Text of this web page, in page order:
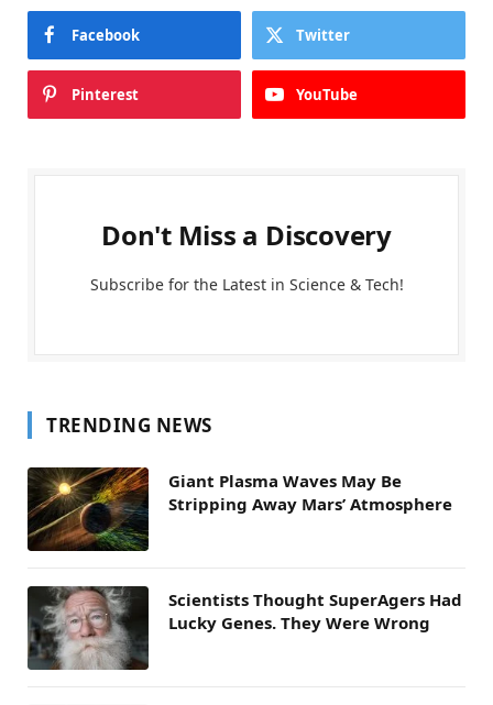
Facebook Twitter
Pinterest YouTube
Don't Miss a Discovery
Subscribe for the Latest in Science & Tech!
TRENDING NEWS
Giant Plasma Waves May Be
Stripping Away Mars’ Atmosphere
Scientists Thought SuperAgers Had
Lucky Genes. They Were Wrong